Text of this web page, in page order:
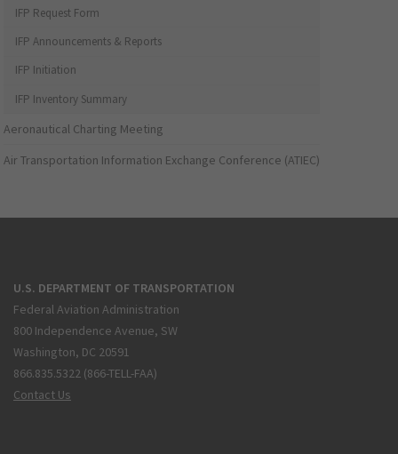
IFP Request Form
IFP Announcements & Reports
IFP Initiation
IFP Inventory Summary
Aeronautical Charting Meeting
Air Transportation Information Exchange Conference (ATIEC)
U.S. DEPARTMENT OF TRANSPORTATION
Federal Aviation Administration
800 Independence Avenue, SW
Washington, DC 20591
866.835.5322 (866-TELL-FAA)
Contact Us